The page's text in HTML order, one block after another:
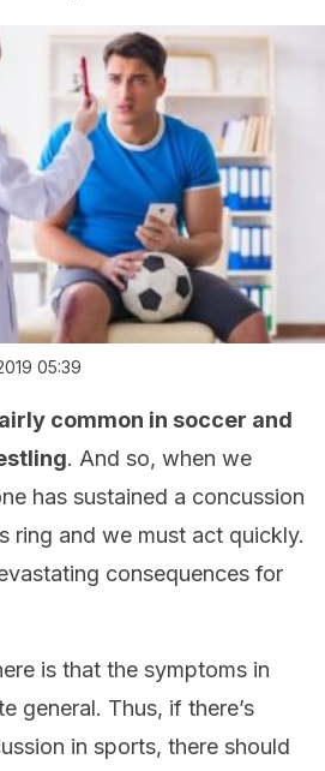
05:39
common in soccer and
. And so, when we
has sustained a concussion
ring and we must act quickly.
consequences for
is that the symptoms in
general. Thus, if there’s
in sports, there should